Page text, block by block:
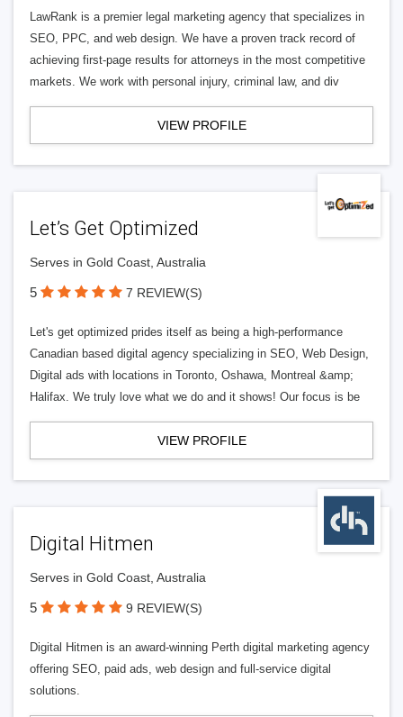
LawRank is a premier legal marketing agency that specializes in
SEO, PPC, and web design. We have a proven track record of
achieving first-page results for attorneys in the most competitive
markets. We work with personal injury, criminal law, and div
VIEW PROFILE
Let’s Get Optimized
Serves in Gold Coast, Australia
5 7 REVIEW(S)
Let's get optimized prides itself as being a high-performance
Canadian based digital agency specializing in SEO, Web Design,
Digital ads with locations in Toronto, Oshawa, Montreal &amp;
Halifax. We truly love what we do and it shows! Our focus is be
VIEW PROFILE
Digital Hitmen
Serves in Gold Coast, Australia
5 9 REVIEW(S)
Digital Hitmen is an award-winning Perth digital marketing agency
offering SEO, paid ads, web design and full-service digital
solutions.